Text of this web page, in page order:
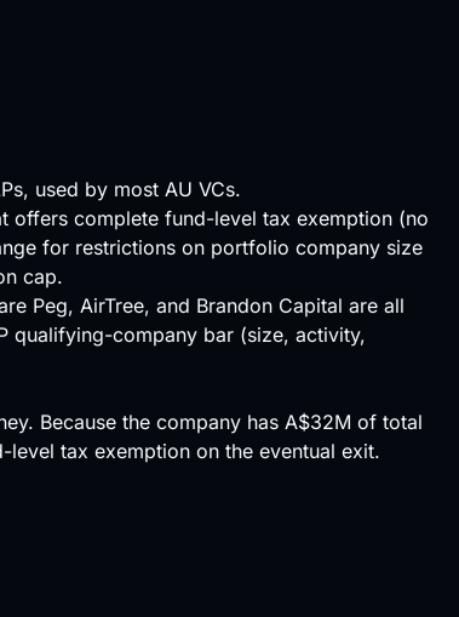
used by most AU VCs.
offers complete fund-level tax exemption (no
for restrictions on portfolio company size
cap.
Peg, AirTree, and Brandon Capital are all
qualifying-company bar (size, activity,
Because the company has A$32M of total
level tax exemption on the eventual exit.